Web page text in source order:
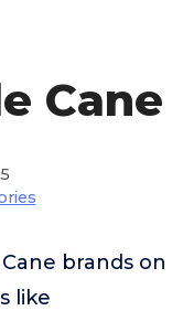
Cane
brands on
like